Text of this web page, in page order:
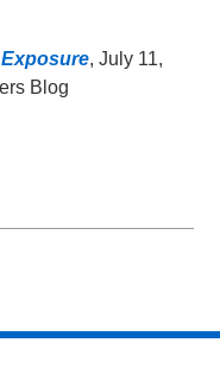
, July 11,
Blog